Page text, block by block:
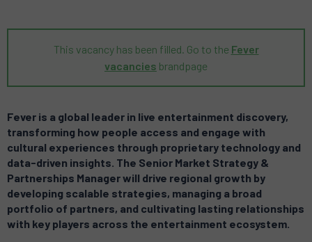
This vacancy has been filled. Go to the Fever
vacancies brandpage
Fever is a global leader in live entertainment discovery,
transforming how people access and engage with
cultural experiences through proprietary technology and
data-driven insights. The Senior Market Strategy &
Partnerships Manager will drive regional growth by
developing scalable strategies, managing a broad
portfolio of partners, and cultivating lasting relationships
with key players across the entertainment ecosystem.